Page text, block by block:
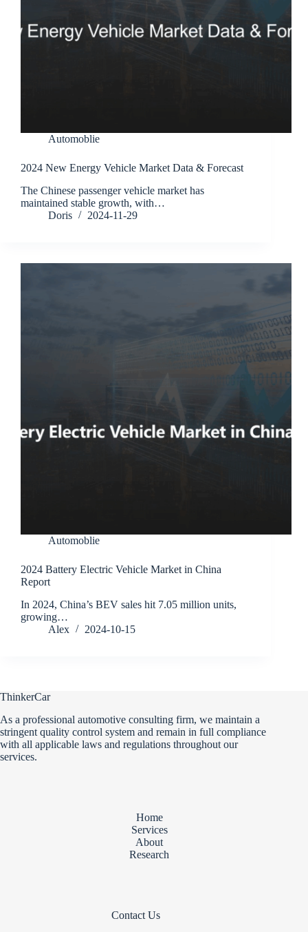
Automoblie
2024 New Energy Vehicle Market Data & Forecast
The Chinese passenger vehicle market has
maintained stable growth, with…
Doris
2024-11-29
Automoblie
2024 Battery Electric Vehicle Market in China
Report
In 2024, China’s BEV sales hit 7.05 million units,
growing…
Alex
2024-10-15
ThinkerCar
As a professional automotive consulting firm, we maintain a
stringent quality control system and remain in full compliance
with all applicable laws and regulations throughout our
services.
Home
Services
About
Research
Contact Us